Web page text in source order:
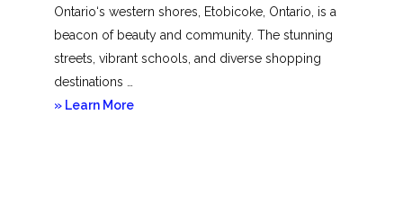
Ontario‘s western shores, Etobicoke, Ontario, is a
beacon of beauty and community. The stunning
streets, vibrant schools, and diverse shopping
destinations …
» Learn Moreabout